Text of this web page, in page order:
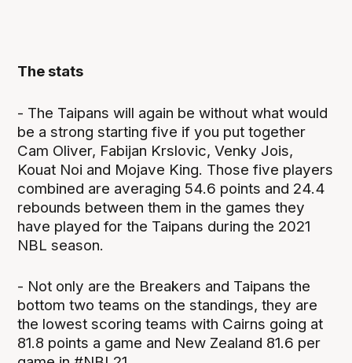
The stats
- The Taipans will again be without what would
be a strong starting five if you put together
Cam Oliver, Fabijan Krslovic, Venky Jois,
Kouat Noi and Mojave King. Those five players
combined are averaging 54.6 points and 24.4
rebounds between them in the games they
have played for the Taipans during the 2021
NBL season.
- Not only are the Breakers and Taipans the
bottom two teams on the standings, they are
the lowest scoring teams with Cairns going at
81.8 points a game and New Zealand 81.6 per